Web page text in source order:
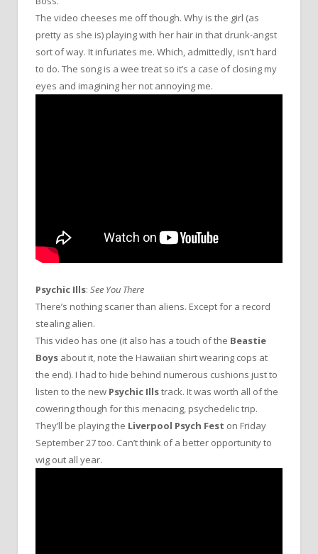
The video cheeses me off though. Why is the girl (as
pretty as she is) playing with her hair in that drunk-angst
sort of way. It infuriates me. Which, admittedly, isn’t hard
to do. The song is a wee treat so it’s a case of closing my
eyes and imagining her not annoying me.
Psychic Ills: See You There
There’s nothing scarier than aliens. Except for a record
stealing alien.
This video has one (it also has a touch of the Beastie
Boys about it, note the Hawaiian shirt wearing cops at
the end). I had to hide behind numerous cushions just to
listen to the new Psychic Illstrack. It was worth all of the
cowering though for this menacing, psychedelic trip.
They’ll be playing the Liverpool Psych Fest on Friday
September 27 too. Can’t think of a better opportunity to
wig out all year.